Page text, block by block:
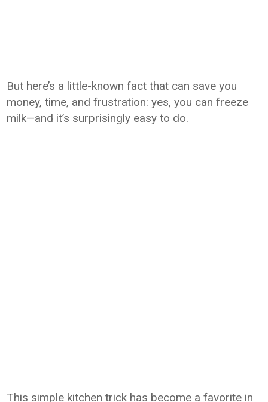
But here’s a little-known fact that can save you
money, time, and frustration: yes, you can freeze
milk—and it’s surprisingly easy to do.
This simple kitchen trick has become a favorite in